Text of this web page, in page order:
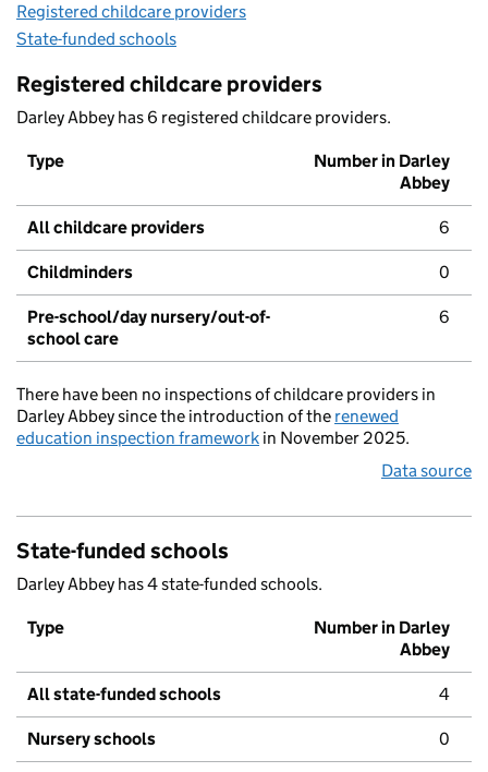
Registered childcare providers
State-funded schools
Registered childcare providers
Darley Abbey has 6 registered childcare providers.
Type
Number in Darley
Abbey
All childcare providers 6
Childminders 0
Pre-school/day nursery/out-of-
school care
6
There have been no inspections of childcare providers in
Darley Abbey since the introduction of the renewed
education inspection framework in November 2025.
Data source
State-funded schools
Darley Abbey has 4 state-funded schools.
Type
Number in Darley
Abbey
All state-funded schools 4
Nursery schools 0